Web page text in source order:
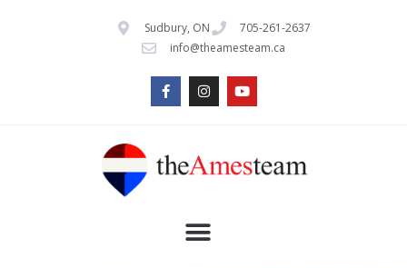
Sudbury, ON
705-261-2637
info@theamesteam.ca